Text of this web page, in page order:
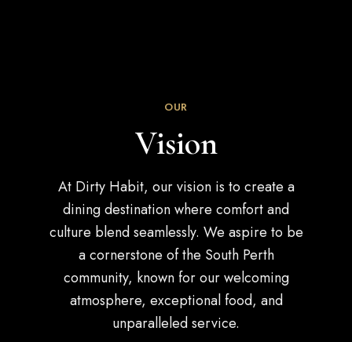
OUR
Vision
At Dirty Habit, our vision is to create a
dining destination where comfort and
culture blend seamlessly. We aspire to be
a cornerstone of the South Perth
community, known for our welcoming
atmosphere, exceptional food, and
unparalleled service.